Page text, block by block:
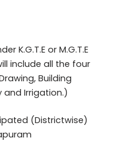
K.G.T.E or M.G.T.E
include all the four
Building
and Irrigation.)
(Districtwise)